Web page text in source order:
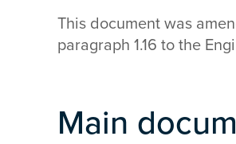
This document was
paragraph 1.16 to the
Main